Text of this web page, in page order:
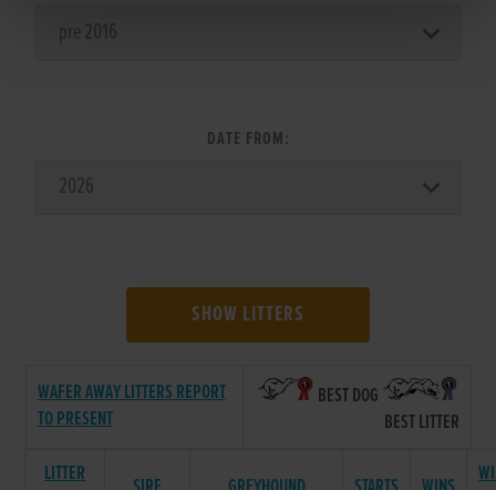
DATE FROM:
SHOW LITTERS
WAFER AWAY LITTERS REPORT
TO PRESENT
BEST DOG
BEST LITTER
LITTER